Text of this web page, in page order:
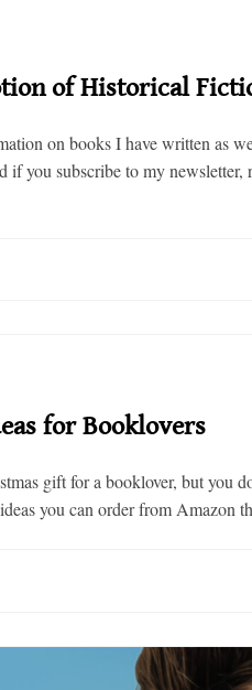
of Historical
on books I have written as
you subscribe to my newsletter,
for Booklovers
gift for a booklover, but you
you can order from